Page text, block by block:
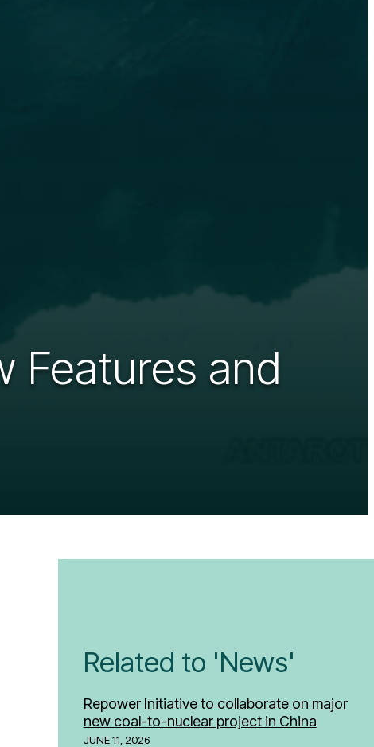
Features and
Related to 'News'
Repower Initiative to collaborate on major
new coal-to-nuclear project in China
JUNE 11, 2026